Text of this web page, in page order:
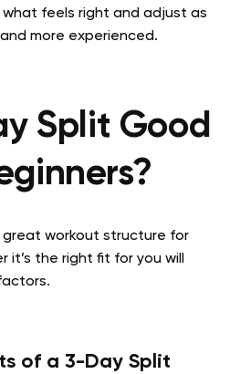
feels right and adjust as
more experienced.
Split Good
workout structure for
it’s the right fit for you will
of a 3-Day Split